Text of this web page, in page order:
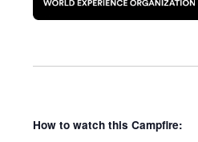
How to watch this Campfire: